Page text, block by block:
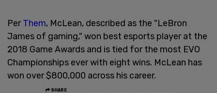
PerThem, McLean, described as the "LeBron
James of gaming," won best esports player at the
2018 Game Awards and is tied for the most EVO
Championships ever with eight wins. McLean has
won over $800,000 across his career.
SHARE